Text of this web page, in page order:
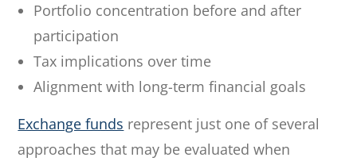
Portfolio concentration before and after
participation
Tax implications over time
Alignment with long-term financial goals
Exchange funds represent just one of several
approaches that may be evaluated when